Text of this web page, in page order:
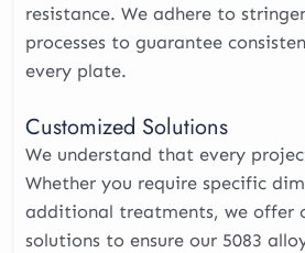
resistance. We adhere to
processes to guarantee
every plate.
Customized Solutions
We understand that every
Whether you require specific
additional treatments, we offer
solutions to ensure our 5083